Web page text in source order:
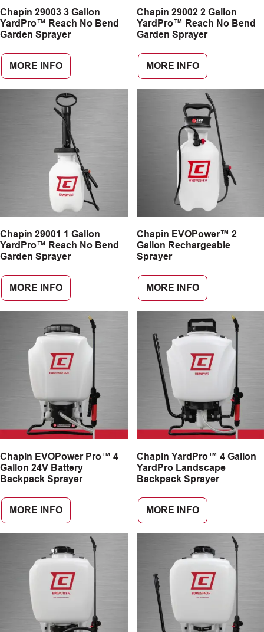
CAREERS
Chapin 29003 3 Gallon
YardPro™ Reach No Bend
Garden Sprayer
MORE INFO
Chapin 29002 2 Gallon
YardPro™ Reach No Bend
Garden Sprayer
MORE INFO
Chapin 29001 1 Gallon
YardPro™ Reach No Bend
Garden Sprayer
MORE INFO
Chapin EVOPower™ 2
Gallon Rechargeable
Sprayer
MORE INFO
Chapin EVOPower Pro™ 4
Gallon 24V Battery
Backpack Sprayer
MORE INFO
Chapin YardPro™ 4 Gallon
YardPro Landscape
Backpack Sprayer
MORE INFO